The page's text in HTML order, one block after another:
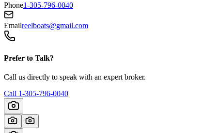
Phone1-305-796-0040
Emailreelboats@gmail.com
Prefer to Talk?
Call us directly to speak with an expert broker.
Call 1-305-796-0040